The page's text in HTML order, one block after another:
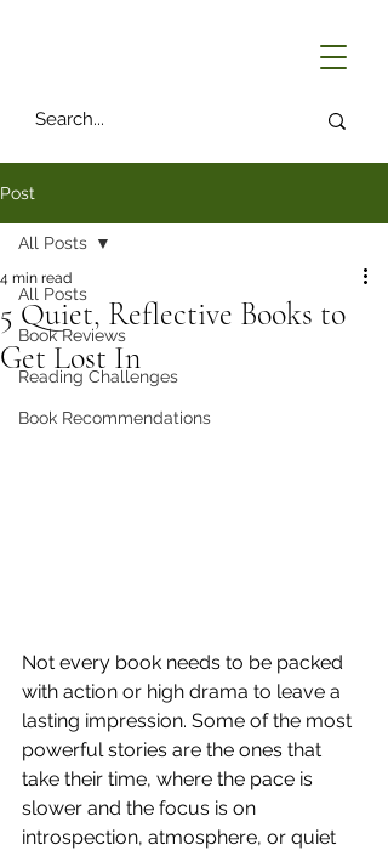
Post
All Posts
Book Reviews
Reading Challenges
Book Recommendations
All Posts
5 Quiet, Reflective Books to
Get Lost In
4 min read
Not every book needs to be packed
with action or high drama to leave a
lasting impression. Some of the most
powerful stories are the ones that
take their time, where the pace is
slower and the focus is on
introspection, atmosphere, or quiet